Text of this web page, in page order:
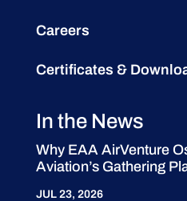
Careers
Certificates &
In the News
Why EAA AirVenture
Aviation’s Gathering
JUL 23, 2026